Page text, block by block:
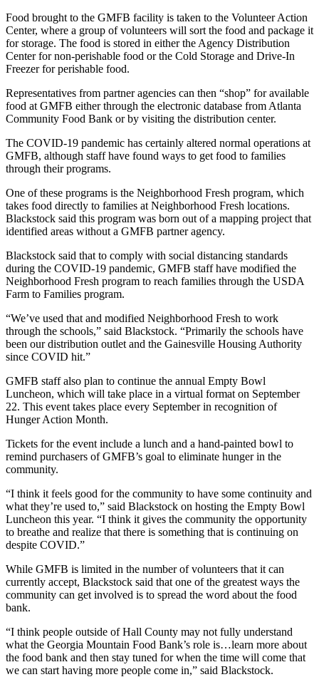
Food brought to the GMFB facility is taken to the Volunteer Action
Center, where a group of volunteers will sort the food and package it
for storage. The food is stored in either the Agency Distribution
Center for non-perishable food or the Cold Storage and Drive-In
Freezer for perishable food.
Representatives from partner agencies can then “shop” for available
food at GMFB either through the electronic database from Atlanta
Community Food Bank or by visiting the distribution center.
The COVID-19 pandemic has certainly altered normal operations at
GMFB, although staff have found ways to get food to families
through their programs.
One of these programs is the Neighborhood Fresh program, which
takes food directly to families at Neighborhood Fresh locations.
Blackstock said this program was born out of a mapping project that
identified areas without a GMFB partner agency.
Blackstock said that to comply with social distancing standards
during the COVID-19 pandemic, GMFB staff have modified the
Neighborhood Fresh program to reach families through the USDA
Farm to Families program.
“We’ve used that and modified Neighborhood Fresh to work
through the schools,” said Blackstock. “Primarily the schools have
been our distribution outlet and the Gainesville Housing Authority
since COVID hit.”
GMFB staff also plan to continue the annual Empty Bowl
Luncheon, which will take place in a virtual format on September
22. This event takes place every September in recognition of
Hunger Action Month.
Tickets for the event include a lunch and a hand-painted bowl to
remind purchasers of GMFB’s goal to eliminate hunger in the
community.
“I think it feels good for the community to have some continuity and
what they’re used to,” said Blackstock on hosting the Empty Bowl
Luncheon this year. “I think it gives the community the opportunity
to breathe and realize that there is something that is continuing on
despite COVID.”
While GMFB is limited in the number of volunteers that it can
currently accept, Blackstock said that one of the greatest ways the
community can get involved is to spread the word about the food
bank.
“I think people outside of Hall County may not fully understand
what the Georgia Mountain Food Bank’s role is…learn more about
the food bank and then stay tuned for when the time will come that
we can start having more people come in,” said Blackstock.